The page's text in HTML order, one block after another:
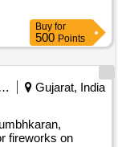
Buy for
500 Points
Municipal Council
Gujarat, India
fireworks on